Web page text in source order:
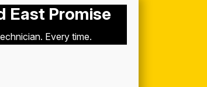
East Promise
Every time.